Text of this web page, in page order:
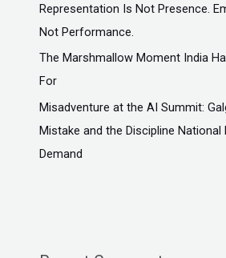
Representation Is Not Presence.
Not Performance.
The Marshmallow Moment India
For
Misadventure at the AI Summit:
Mistake and the Discipline
Demand